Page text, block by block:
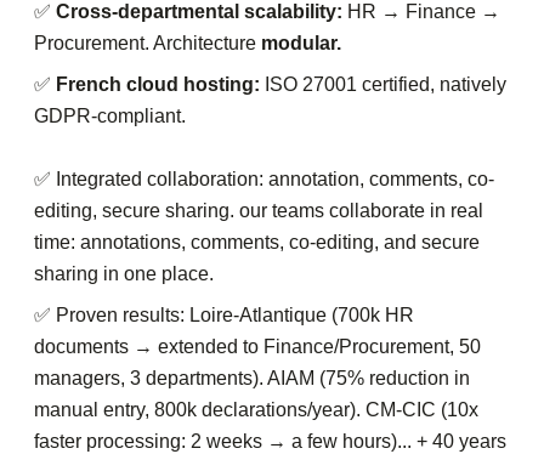
✅ Cross-departmental scalability: HR → Finance →
Procurement. Architecture modular.
✅ French cloud hosting: ISO 27001 certified, natively
GDPR-compliant.
✅ Integrated collaboration: annotation, comments, co-
editing, secure sharing. our teams collaborate in real
time: annotations, comments, co-editing, and secure
sharing in one place.
✅ Proven results: Loire-Atlantique (700k HR
documents → extended to Finance/Procurement, 50
managers, 3 departments). AIAM (75% reduction in
manual entry, 800k declarations/year). CM-CIC (10x
faster processing: 2 weeks → a few hours)... + 40 years